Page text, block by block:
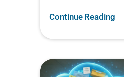
Continue Reading